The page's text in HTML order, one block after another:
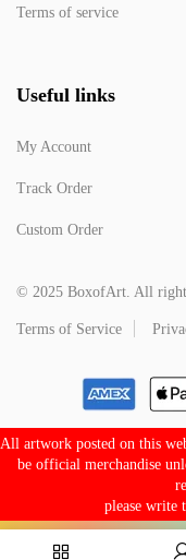
Terms of service
Useful links
My Account
Track Order
Custom Order
© 2025 BoxofArt. All
Terms of Service
All artwork posted on this
be official merchandise
please write